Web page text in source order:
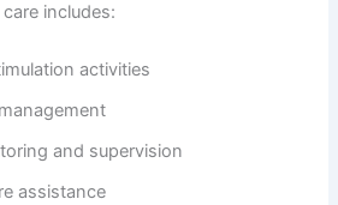
includes:
activities
and supervision
assistance